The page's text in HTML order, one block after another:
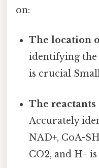
on:
The location
identifying
is crucial
The
Accurately
NAD+, CoA-
CO2, and H+